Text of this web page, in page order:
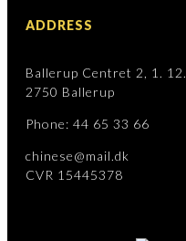
ADDRESS
Ballerup Centret 2, 1. 12.
2750 Ballerup
Phone: 44 65 33 66
chinese@mail.dk
CVR 15445378